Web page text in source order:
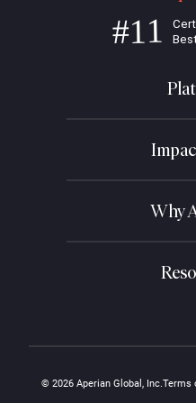
Why
© 2026 Aperian Global, Inc.Terms